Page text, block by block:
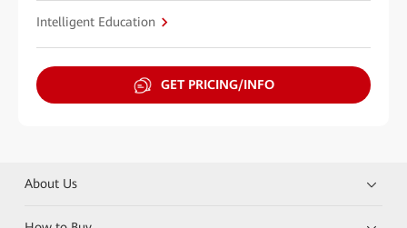
Intelligent Education
GET PRICING/INFO
About Us